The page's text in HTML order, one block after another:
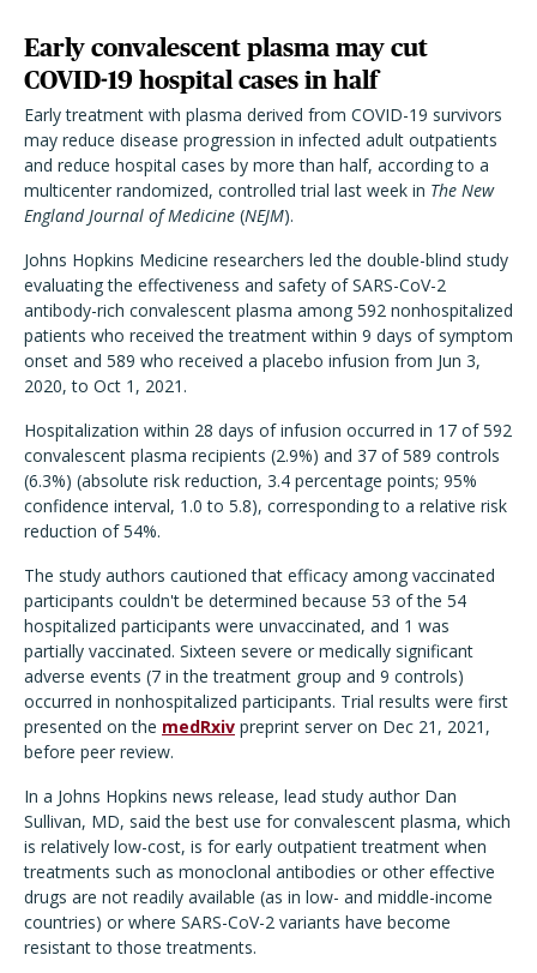
Early convalescent plasma may cut
COVID-19 hospital cases in half
Early treatment with plasma derived from COVID-19 survivors
may reduce disease progression in infected adult outpatients
and reduce hospital cases by more than half, according to a
multicenter randomized, controlled trial last week in The New
England Journal of Medicine (NEJM).
Johns Hopkins Medicine researchers led the double-blind study
evaluating the effectiveness and safety of SARS-CoV-2
antibody-rich convalescent plasma among 592 nonhospitalized
patients who received the treatment within 9 days of symptom
onset and 589 who received a placebo infusion from Jun 3,
2020, to Oct 1, 2021.
Hospitalization within 28 days of infusion occurred in 17 of 592
convalescent plasma recipients (2.9%) and 37 of 589 controls
(6.3%) (absolute risk reduction, 3.4 percentage points; 95%
confidence interval, 1.0 to 5.8), corresponding to a relative risk
reduction of 54%.
The study authors cautioned that efficacy among vaccinated
participants couldn't be determined because 53 of the 54
hospitalized participants were unvaccinated, and 1 was
partially vaccinated. Sixteen severe or medically significant
adverse events (7 in the treatment group and 9 controls)
occurred in nonhospitalized participants. Trial results were first
presented on the medRxiv preprint server on Dec 21, 2021,
before peer review.
In a Johns Hopkins news release, lead study author Dan
Sullivan, MD, said the best use for convalescent plasma, which
is relatively low-cost, is for early outpatient treatment when
treatments such as monoclonal antibodies or other effective
drugs are not readily available (as in low- and middle-income
countries) or where SARS-CoV-2 variants have become
resistant to those treatments.